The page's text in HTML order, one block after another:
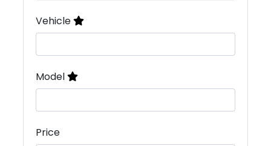
Vehicle
Model
Price